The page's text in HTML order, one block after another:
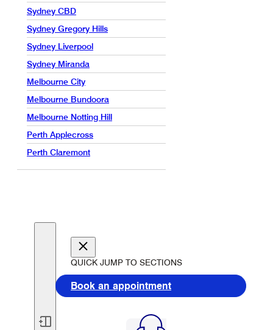
Sydney CBD
Sydney Gregory Hills
Sydney Liverpool
Sydney Miranda
Melbourne City
Melbourne Bundoora
Melbourne Notting Hill
Perth Applecross
Perth Claremont
QUICK JUMP TO SECTIONS
Book an appointment